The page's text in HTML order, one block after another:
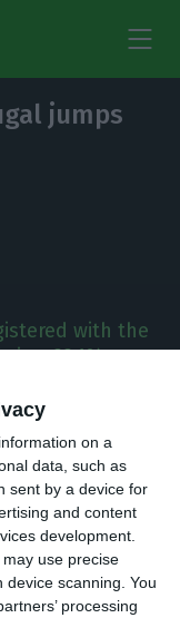
on a
data, such as
sent by a device for
and content
development.
use precise
scanning. You
processing
jumps
with the
is a 22.1%
last year.
with
and
22.1% in
last year.
on